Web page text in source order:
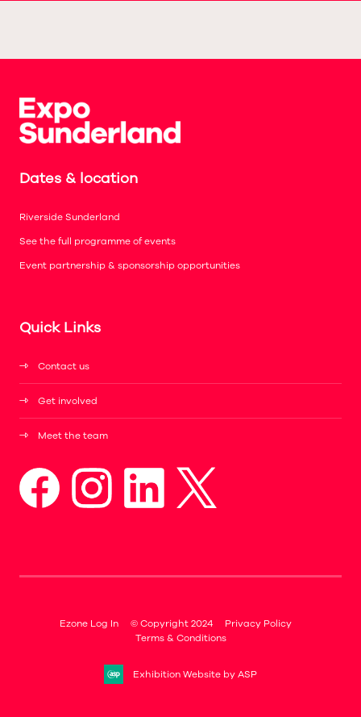
Dates & location
Riverside Sunderland
See the full programme of events
Event partnership & sponsorship opportunities
Quick Links
Contact us
Get involved
Meet the team
Ezone Log In © Copyright 2024
Privacy Policy
Terms & Conditions
Exhibition Website by ASP